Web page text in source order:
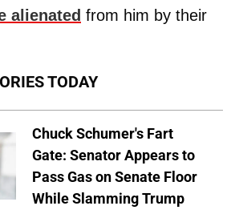
alienated from him by their
TODAY
Chuck Schumer's Fart
Gate: Senator Appears to
Pass Gas on Senate Floor
While Slamming Trump